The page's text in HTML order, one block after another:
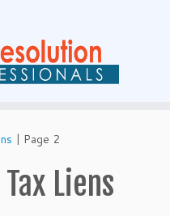
| Page 2
Tax Liens